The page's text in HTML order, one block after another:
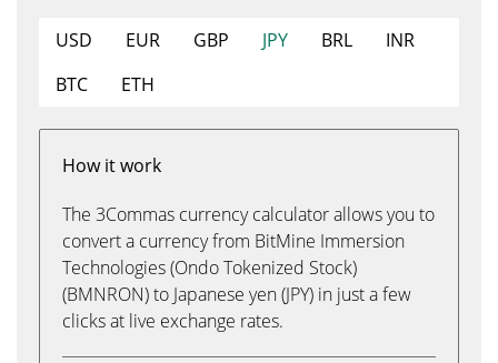
USD EUR GBP JPY BRL
INR
BTC
ETH
How it work
The 3Commas currency calculator allows you to
convert a currency from BitMine Immersion
Technologies (Ondo Tokenized Stock)
(BMNRON) to Japanese yen (JPY) in just a few
clicks at live exchange rates.